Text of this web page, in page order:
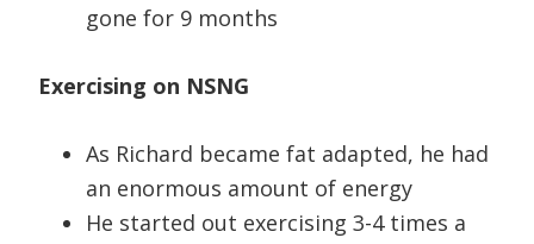
gone for 9 months
Exercising on NSNG
As Richard became fat adapted, he had
an enormous amount of energy
He started out exercising 3-4 times a